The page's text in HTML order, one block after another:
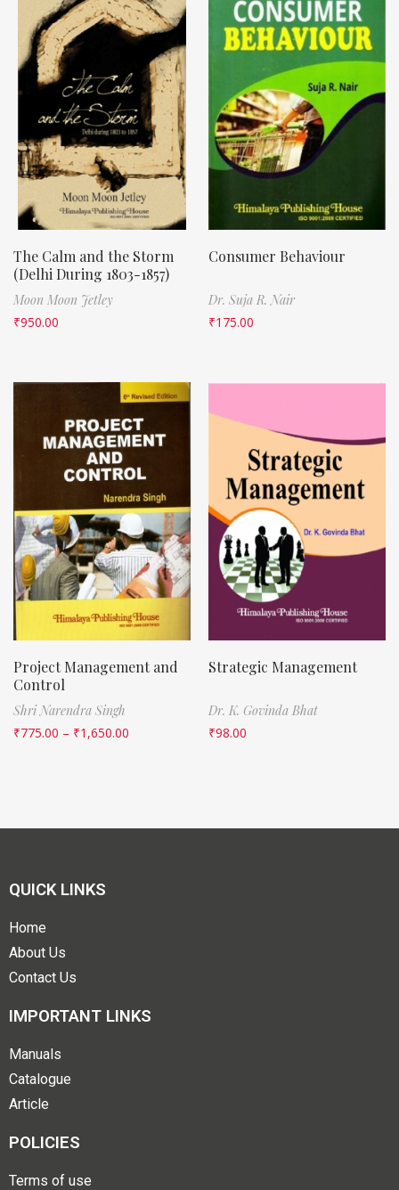
The Calm and the Storm
(Delhi During 1803-1857)
Moon Moon Jetley
₹950.00
Consumer Behaviour
Dr. Suja R. Nair
₹175.00
Project Management and
Control
Shri Narendra Singh
₹775.00 – ₹1,650.00
Strategic Management
Dr. K. Govinda Bhat
₹98.00
QUICK LINKS
Home
About Us
Contact Us
IMPORTANT LINKS
Manuals
Catalogue
Article
POLICIES
Terms of use